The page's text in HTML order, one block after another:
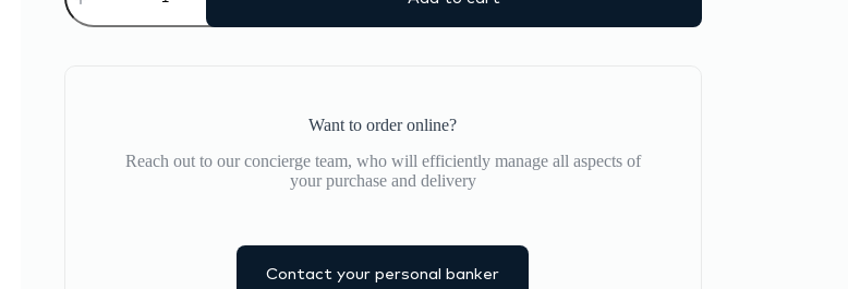
quantity
Want to order online?
Reach out to our concierge team, who will efficiently manage all aspects of
your purchase and delivery
Contact your personal banker